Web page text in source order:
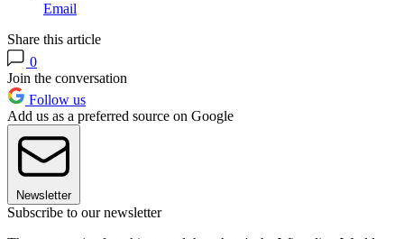
Email
Share this article
0
Join the conversation
Follow us
Add us as a preferred source on Google
Newsletter
Subscribe to our newsletter